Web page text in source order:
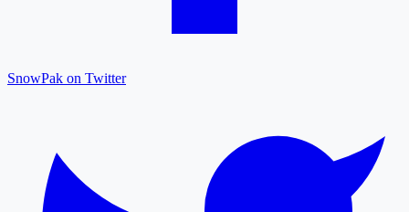
SnowPak on Twitter